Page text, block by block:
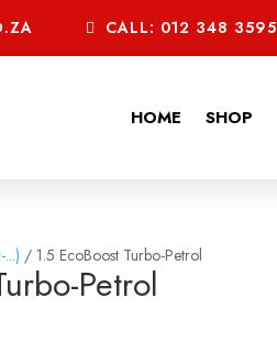
CALL: 012 348 3595
HOME SHOP
/ 1.5 EcoBoost Turbo-Petrol
Petrol